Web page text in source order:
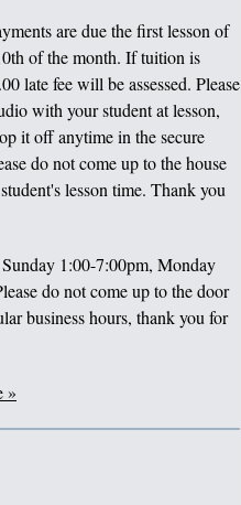
are due the first lesson of
of the month. If tuition is
late fee will be assessed. Please
with your student at lesson,
it off anytime in the secure
do not come up to the house
lesson time. Thank you
1:00-7:00pm, Monday
do not come up to the door
business hours, thank you for
»